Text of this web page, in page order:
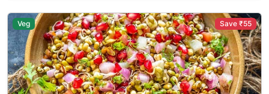
Veg Save ₹55